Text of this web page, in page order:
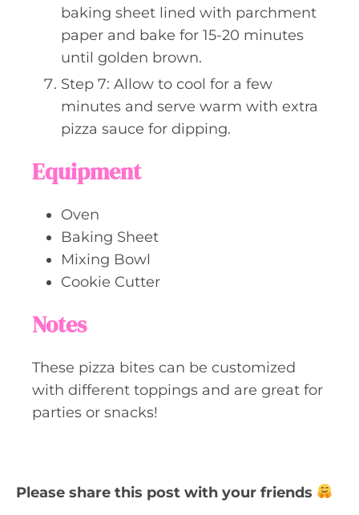
baking sheet lined with parchment
paper and bake for 15-20 minutes
until golden brown.
Step 7: Allow to cool for a few
minutes and serve warm with extra
pizza sauce for dipping.
Equipment
Oven
Baking Sheet
Mixing Bowl
Cookie Cutter
Notes
These pizza bites can be customized
with different toppings and are great for
parties or snacks!
Please share this post with your friends